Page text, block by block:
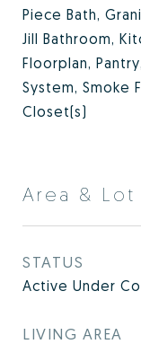
Piece Bath,
Jill Bathroom,
Floorplan,
System, Smoke
Closet(s)
Area & Lot
STATUS
Active Under
LIVING AREA